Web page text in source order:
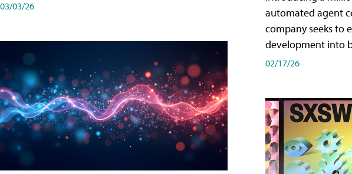
03/03/26
automated agent
company seeks to
development into
02/17/26